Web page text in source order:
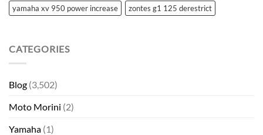
yamaha xv 950 power increase
zontes g1 125 derestrict
CATEGORIES
Blog (3,502)
Moto Morini (2)
Yamaha (1)